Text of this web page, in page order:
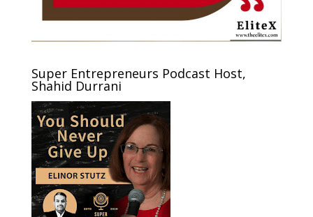
Super Entrepreneurs Podcast Host,
Shahid Durrani